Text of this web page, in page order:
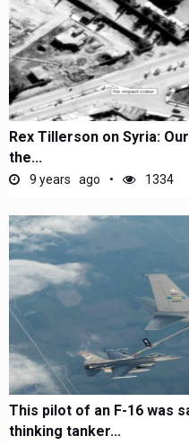
Rex Tillerson on Syria:
the...
9 years ago 1334
This pilot of an F-16 was
thinking tanker...